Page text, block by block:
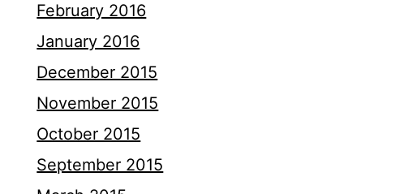
February 2016
January 2016
December 2015
November 2015
October 2015
September 2015